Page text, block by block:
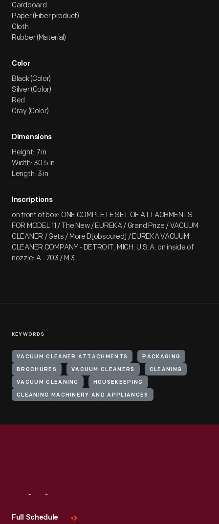
Cardboard
Paper (Fiber product)
Cloth
Rubber (Material)
Color
Black (Color)
Silver (Color)
Red
Gray (Color)
Dimensions
Height: 7 in
Width: 30.5 in
Length: 3 in
Inscriptions
on front of box: ONE COMPLETE SET OF ATTACHMENTS
FOR MODEL 11 / The New / EUREKA / Grand Prize / VACUUM
CLEANER / Gets / More D[obscured] / EUREKA VACUUM
CLEANER COMPANY - DETROIT, MICH. U.S.A. on inside of
nozzle: A - 703 / M 3
KEYWORDS
VACUUM CLEANER ATTACHMENTS PACKAGING
BROCHURES VACUUM CLEANERS CLEANING
VACUUM CLEANING HOUSEKEEPING
CLEANING MACHINERY AND APPLIANCES
Full Schedule